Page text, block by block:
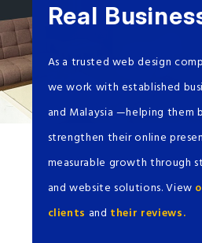
Real
As a trusted web design
we work with established
and Malaysia —helping them
strengthen their online
measurable growth through
and website solutions. View
clients and their reviews.